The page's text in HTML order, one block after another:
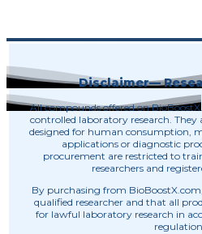
Disclaimer—
All compounds offered on
controlled laboratory research.
designed for human consumption,
applications or diagnostic
procurement are restricted to
researchers and
By purchasing from
qualified researcher and that all
for lawful laboratory research in